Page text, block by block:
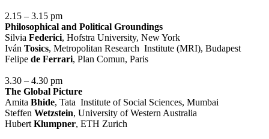
2.15 – 3.15 pm
Philosophical and Political Groundings
Silvia Federici, Hofstra University, New York
Iván Tosics, Metropolitan Research Institute (MRI), Budapest
Felipe de Ferrari, Plan Comun, Paris
3.30 – 4.30 pm
The Global Picture
Amita Bhide, Tata Institute of Social Sciences, Mumbai
Steffen Wetzstein, University of Western Australia
Hubert Klumpner, ETH Zurich